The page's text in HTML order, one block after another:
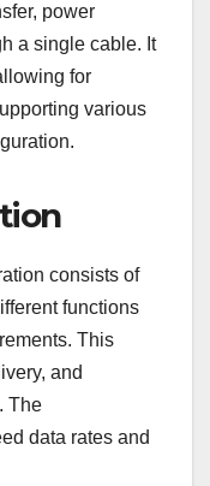
power
a single cable. It
for
various
consists of
functions
This
and
The
data rates and